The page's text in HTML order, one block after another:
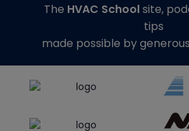
The HVAC Schoolsite,
tips
made possible by